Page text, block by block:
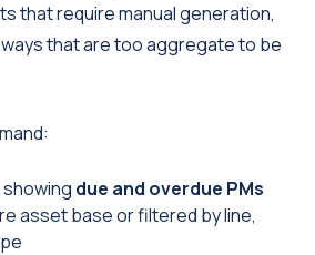
that require manual generation,
that are too aggregate to be
due and overdue PMs
asset base or filtered by line,